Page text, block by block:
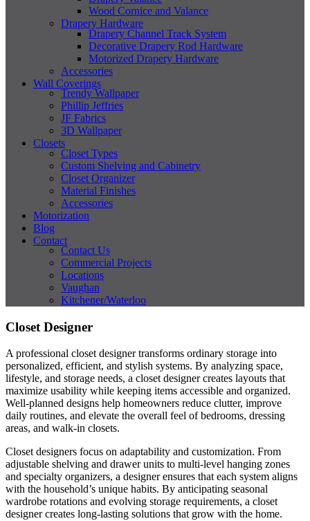
Wood Cornice and Valance
Drapery Hardware
Drapery Channel Track System
Decorative Drapery Rod Hardware
Motorized Drapery Hardware
Accessories
Wall Coverings
Trendy Wallpaper
Phillip Jeffries
JF Fabrics
3D Wallpaper
Closets
Closet Types
Custom Shelving and Cabinetry
Closet Organizer
Material Finishes
Accessories
Motorization
Blog
Contact
Contact Us
Commercial Projects
Locations
Vaughan
Kitchener/Waterloo
Closet Designer
A professional closet designer transforms ordinary storage into
personalized, efficient, and stylish systems. By analyzing space,
lifestyle, and storage needs, a closet designer creates layouts that
maximize usability while keeping items accessible and organized.
Well-planned designs help homeowners reduce clutter, improve
daily routines, and elevate the overall feel of bedrooms, dressing
areas, and walk-in closets.
Closet designers focus on adaptability and customization. From
adjustable shelving and drawer units to multi-level hanging zones
and specialty organizers, a designer ensures that each system aligns
with the household’s unique habits. By anticipating seasonal
wardrobe rotations and evolving storage requirements, a closet
designer creates long-lasting solutions that grow with the home.